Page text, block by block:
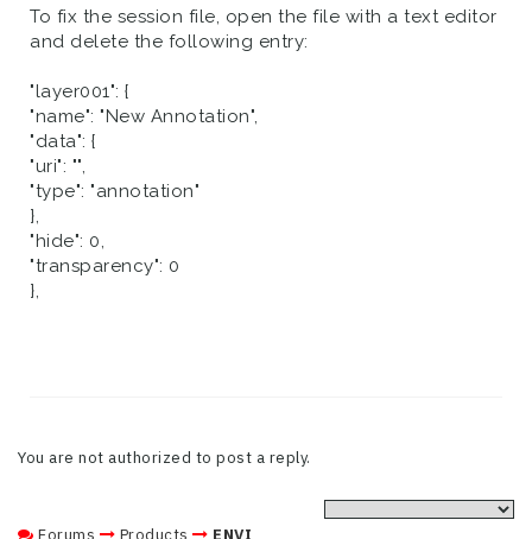
To fix the session file, open the file with a text editor
and delete the following entry:
"layer001": {
"name": "New Annotation",
"data": {
"uri": "",
"type": "annotation"
},
"hide": 0,
"transparency": 0
},
You are not authorized to post a reply.
Forums Products ENVI